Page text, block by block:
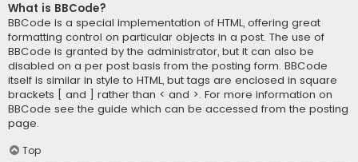
What is BBCode?
BBCode is a special implementation of HTML, offering great
formatting control on particular objects in a post. The use of
BBCode is granted by the administrator, but it can also be
disabled on a per post basis from the posting form. BBCode
itself is similar in style to HTML, but tags are enclosed in square
brackets [ and ] rather than < and >. For more information on
BBCode see the guide which can be accessed from the posting
page.
Top